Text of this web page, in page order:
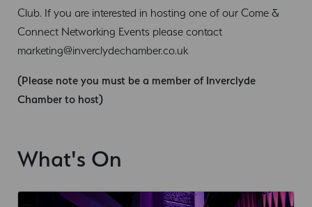
Club. If you are interested in hosting one of our Come &
Connect Networking Events please contact
marketing@inverclydechamber.co.uk
(Please note you must be a member of Inverclyde
Chamber to host)
What's On